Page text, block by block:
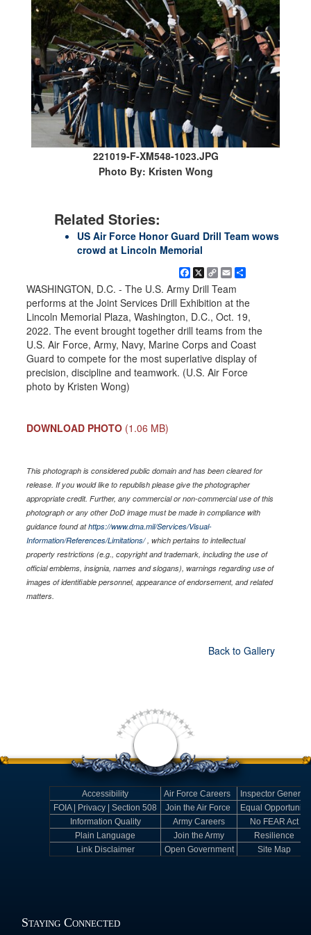
221019-F-XM548-1023.JPG
Photo By: Kristen Wong
Related Stories:
US Air Force Honor Guard Drill Team wows
crowd at Lincoln Memorial
Facebook
X Copy
Link
EmailShare
WASHINGTON, D.C. - The U.S. Army Drill Team
performs at the Joint Services Drill Exhibition at the
Lincoln Memorial Plaza, Washington, D.C., Oct. 19,
2022. The event brought together drill teams from the
U.S. Air Force, Army, Navy, Marine Corps and Coast
Guard to compete for the most superlative display of
precision, discipline and teamwork. (U.S. Air Force
photo by Kristen Wong)
DOWNLOAD PHOTO (1.06 MB)
This photograph is considered public domain and has been cleared for
release. If you would like to republish please give the photographer
appropriate credit. Further, any commercial or non-commercial use of this
photograph or any other DoD image must be made in compliance with
guidance found athttps://www.dma.mil/Services/Visual-
Information/References/Limitations/, which pertains to intellectual
property restrictions (e.g., copyright and trademark, including the use of
official emblems, insignia, names and slogans), warnings regarding use of
images of identifiable personnel, appearance of endorsement, and related
matters.
Back to Gallery
Accessibility Air Force Careers
Inspector General
FOIA | Privacy | Section 508
Join the Air Force
Equal Opportunity
Information Quality
Army Careers
No FEAR Act
Plain Language
Join the Army
Resilience
Link Disclaimer
Open Government Site Map
Staying Connected